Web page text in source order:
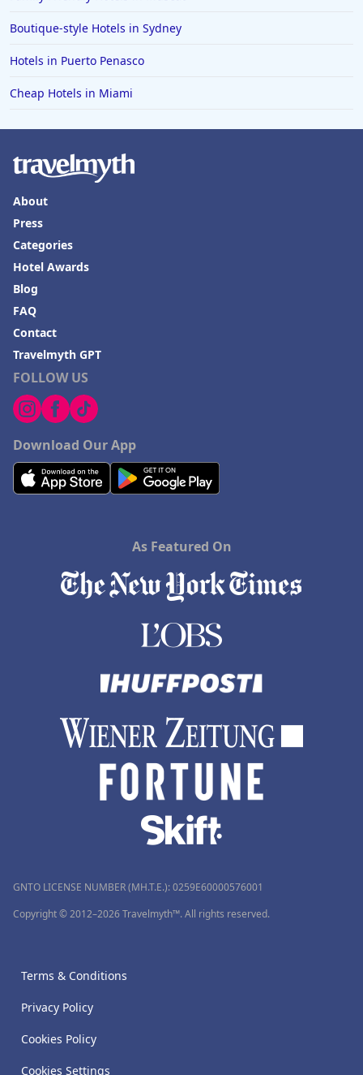
Hotels in Venice
Hotels in Lisbon
Hotels in Lake Charles
Hotels in Colorado
Hotels in Madison
Boutique-style Hotels in Sydney
Hotels in Puerto Penasco
Cheap Hotels in Miami
FOLLOW US
Download Our App
About
Press
Categories
Hotel Awards
Blog
FAQ
Contact
Travelmyth GPT
As Featured On
GNTO LICENSE NUMBER (MH.T.E.): 0259Ε60000576001
Copyright © 2012–2026 Travelmyth™. All rights reserved.
Terms & Conditions
Privacy Policy
Cookies Policy
Cookies Settings